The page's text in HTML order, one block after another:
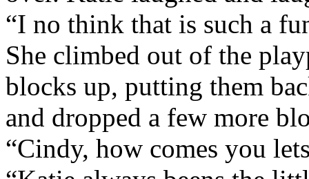
“I no think that is such a
She climbed out of the
blocks up, putting them
and dropped a few more
“Cindy, how comes you